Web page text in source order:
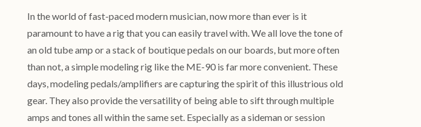
In the world of fast-paced modern musician, now more than ever is it
paramount to have a rig that you can easily travel with. We all love the tone of
an old tube amp or a stack of boutique pedals on our boards, but more often
than not, a simple modeling rig like the ME-90 is far more convenient. These
days, modeling pedals/amplifiers are capturing the spirit of this illustrious old
gear. They also provide the versatility of being able to sift through multiple
amps and tones all within the same set. Especially as a sideman or session